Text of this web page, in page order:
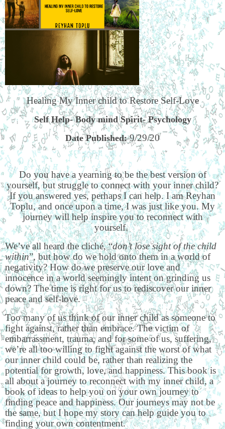
Healing My Inner child to Restore Self-Love
Self Help- Body mind Spirit- Psychology
Date Published:9/29/20
Do you have a yearning to be the best version of
yourself, but struggle to connect with your inner child?
If you answered yes, perhaps I can help. I am Reyhan
Toplu, and once upon a time, I was just like you. My
journey will help inspire you to reconnect with
yourself.
We’ve all heard the cliché, “don’t lose sight of the child
within”, but how do we hold onto them in a world of
negativity? How do we preserve our love and
innocence in a world seemingly intent on grinding us
down? The time is right for us to rediscover our inner
peace and self-love.
Too many of us think of our inner child as someone to
fight against, rather than embrace. The victim of
embarrassment, trauma, and for some of us, suffering,
we’re all too willing to fight against the worst of what
our inner child could be, rather than realizing the
potential for growth, love, and happiness. This book is
all about a journey to reconnect with my inner child, a
book of ideas to help you on your own journey to
finding peace and happiness. Our journeys may not be
the same, but I hope my story can help guide you to
finding your own contentment.